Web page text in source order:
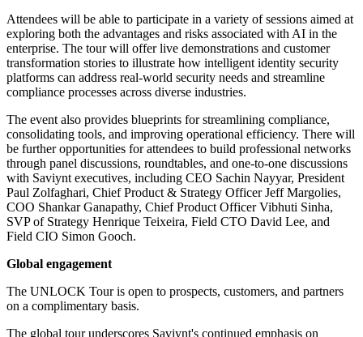
Attendees will be able to participate in a variety of sessions aimed at
exploring both the advantages and risks associated with AI in the
enterprise. The tour will offer live demonstrations and customer
transformation stories to illustrate how intelligent identity security
platforms can address real-world security needs and streamline
compliance processes across diverse industries.
The event also provides blueprints for streamlining compliance,
consolidating tools, and improving operational efficiency. There will
be further opportunities for attendees to build professional networks
through panel discussions, roundtables, and one-to-one discussions
with Saviynt executives, including CEO Sachin Nayyar, President
Paul Zolfaghari, Chief Product & Strategy Officer Jeff Margolies,
COO Shankar Ganapathy, Chief Product Officer Vibhuti Sinha,
SVP of Strategy Henrique Teixeira, Field CTO David Lee, and
Field CIO Simon Gooch.
Global engagement
The UNLOCK Tour is open to prospects, customers, and partners
on a complimentary basis.
The global tour underscores Saviynt's continued emphasis on